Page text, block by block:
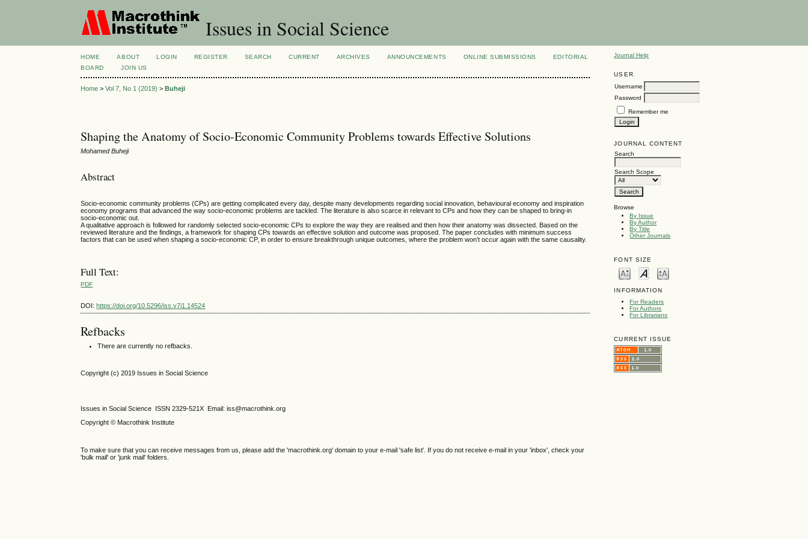
Issues in Social Science
Journal Help
USER
Username
Password
Remember me
JOURNAL CONTENT
Search
Search Scope
Browse
By Issue
By Author
By Title
Other Journals
FONT SIZE
INFORMATION
For Readers
For Authors
For Librarians
CURRENT ISSUE
HOME ABOUT LOGIN REGISTER SEARCH CURRENT ARCHIVES ANNOUNCEMENTS ONLINE SUBMISSIONS
EDITORIAL
BOARD
JOIN US
Home >Vol 7, No 1 (2019) >Buheji
Shaping the Anatomy of Socio-Economic Community Problems towards Effective Solutions
Mohamed Buheji
Abstract
Socio-economic community problems (CPs) are getting complicated every day, despite many developments regarding social innovation, behavioural economy and inspiration
economy programs that advanced the way socio-economic problems are tackled. The literature is also scarce in relevant to CPs and how they can be shaped to bring-in
socio-economic out.
A qualitative approach is followed for randomly selected socio-economic CPs to explore the way they are realised and then how their anatomy was dissected. Based on the
reviewed literature and the findings, a framework for shaping CPs towards an effective solution and outcome was proposed. The paper concludes with minimum success
factors that can be used when shaping a socio-economic CP, in order to ensure breakthrough unique outcomes, where the problem won’t occur again with the same causality.
Full Text:
PDF
DOI:https://doi.org/10.5296/iss.v7i1.14524
Refbacks
There are currently no refbacks.
Copyright (c) 2019 Issues in Social Science
Issues in Social Science ISSN 2329-521X Email: iss@macrothink.org
Copyright © Macrothink Institute
To make sure that you can receive messages from us, please add the 'macrothink.org' domain to your e-mail 'safe list'. If you do not receive e-mail in your 'inbox', check your
'bulk mail' or 'junk mail' folders.